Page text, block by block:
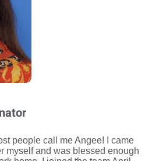
people call me Angee! I came
myself and was blessed enough